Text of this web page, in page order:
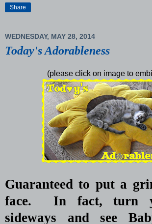
Share
WEDNESDAY, MAY 28, 2014
Today's Adorableness
(please click on image to
Guaranteed to put a
face.
In fact, turn
sideways and see